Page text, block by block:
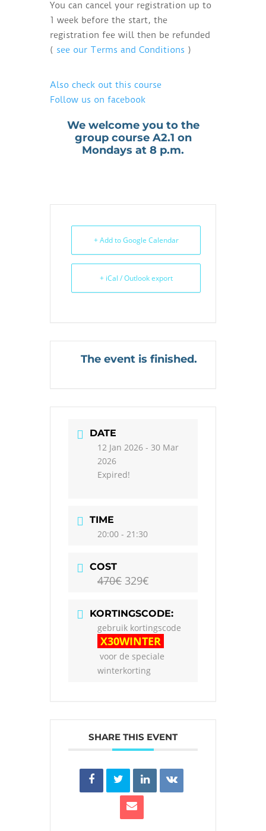
You can cancel your registration up to
1 week before the start, the
registration fee will then be refunded
( see our Terms and Conditions )
Also check out this course
Follow us on facebook
We welcome you to the
group course A2.1 on
Mondays at 8 p.m.
+ Add to Google Calendar
+ iCal / Outlook export
The event is finished.
DATE
12 Jan 2026 - 30 Mar
2026
Expired!
TIME
20:00 - 21:30
COST
470€ 329€
KORTINGSCODE:
gebruik kortingscode
X30WINTER
voor de speciale
winterkorting
SHARE THIS EVENT